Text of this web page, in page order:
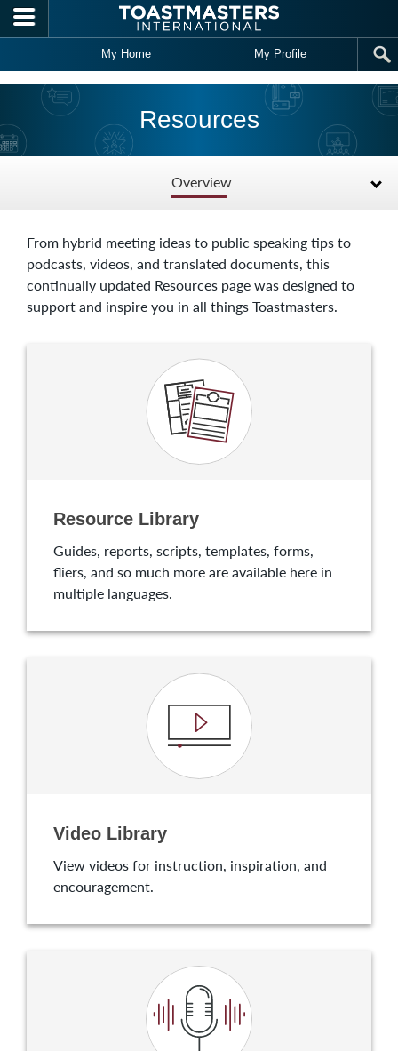
Skip to main content
My Home My Profile
Resources
Overview
From hybrid meeting ideas to public speaking tips to
podcasts, videos, and translated documents, this
continually updated Resources page was designed to
support and inspire you in all things Toastmasters.
Resource Library
Guides, reports, scripts, templates, forms,
fliers, and so much more are available here in
multiple languages.
Video Library
View videos for instruction, inspiration, and
encouragement.